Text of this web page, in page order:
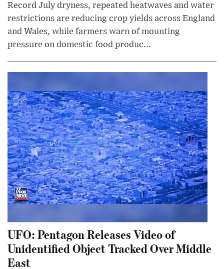
Record July dryness, repeated heatwaves and water
restrictions are reducing crop yields across England
and Wales, while farmers warn of mounting
pressure on domestic food produc...
UFO: Pentagon Releases Video of
Unidentified Object Tracked Over Middle
East